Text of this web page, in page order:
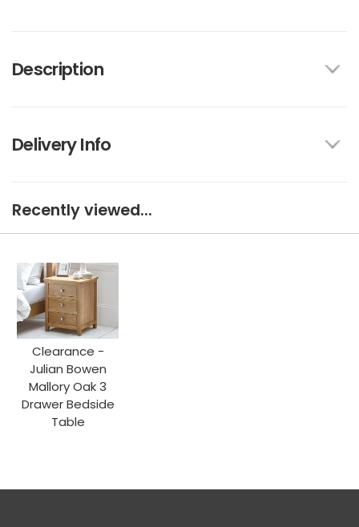
Description
Delivery Info
Recently viewed...
Clearance -
Julian Bowen
Mallory Oak 3
Drawer Bedside
Table